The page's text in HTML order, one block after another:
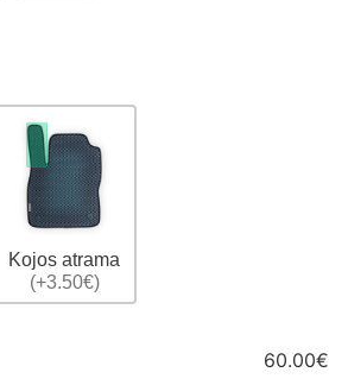
Kojos atrama
(+3.50€)
60.00€